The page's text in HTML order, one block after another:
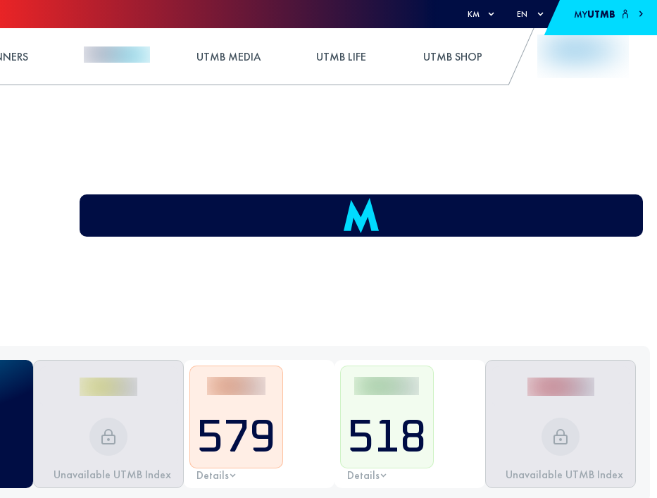
KM EN MYUTMB
UTMB MEDIA UTMB LIFE UTMB SHOP
Unavailable UTMB Index
579
Details
518
Details Unavailable UTMB Index